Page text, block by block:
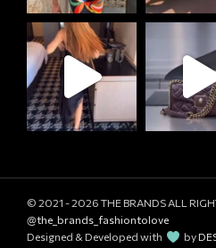
© 2021 - 2026 THE BRANDS ALL
@the_brands_fashiontolove
Designed & Developed with
by